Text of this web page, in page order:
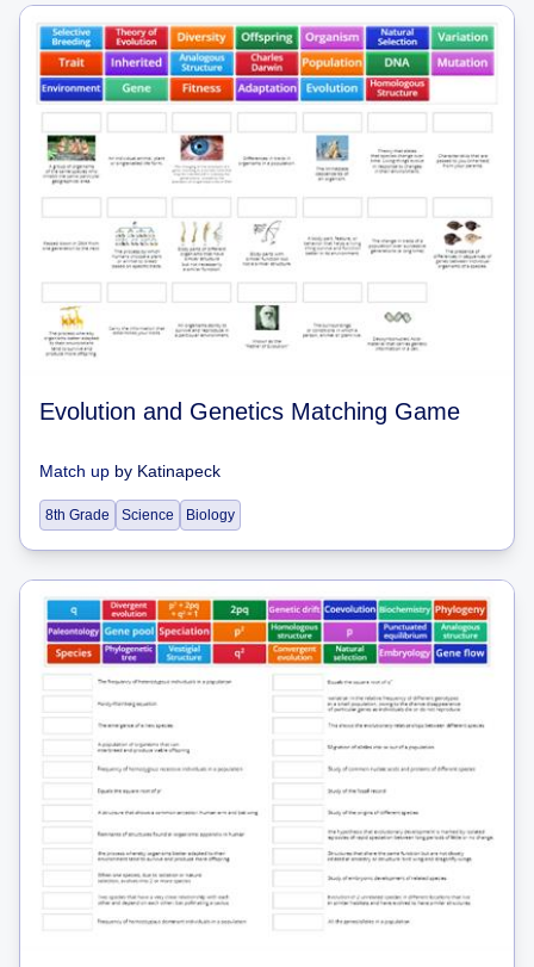
Evolution and Genetics Matching Game
Match up by Katinapeck
8th Grade Science Biology